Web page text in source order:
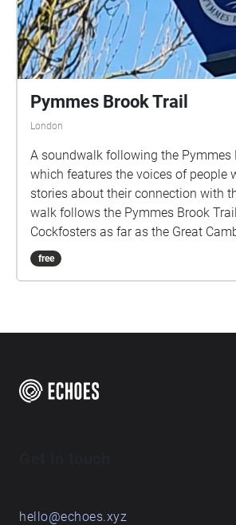
Pymmes Brook Trail
London
A soundwalk following the Pymmes
which features the voices of people
stories about their connection with
walk follows the Pymmes Brook
Cockfosters as far as the Great
Roundabout on the A10 from the
walking down stream. However, it
free
hello@echoes.xyz